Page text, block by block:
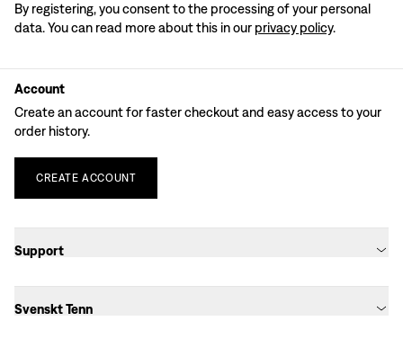
By registering, you consent to the processing of your personal
data. You can read more about this in our privacy policy.
Account
Create an account for faster checkout and easy access to your
order history.
CREATE ACCOUNT
Support
Svenskt Tenn